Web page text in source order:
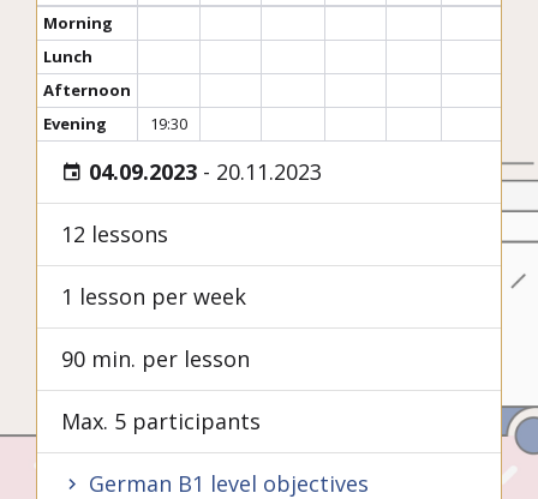
Morning
Lunch
Afternoon
Evening
19:30
04.09.2023 - 20.11.2023
12 lessons
1 lesson per week
90 min. per lesson
Max. 5 participants
German B1 level objectives